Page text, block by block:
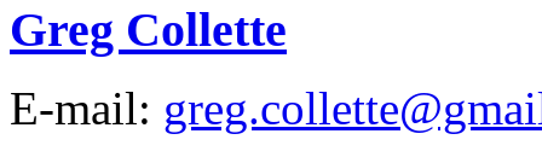
Greg Collette
E-mail: